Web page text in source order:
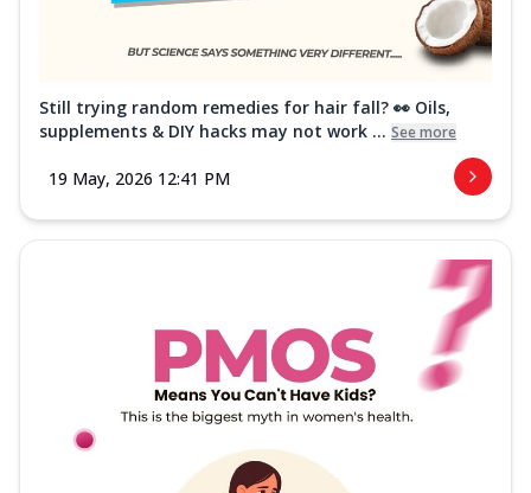
Still trying random remedies for hair fall? 👀 Oils,
supplements & DIY hacks may not work ... See more
19 May, 2026 12:41 PM